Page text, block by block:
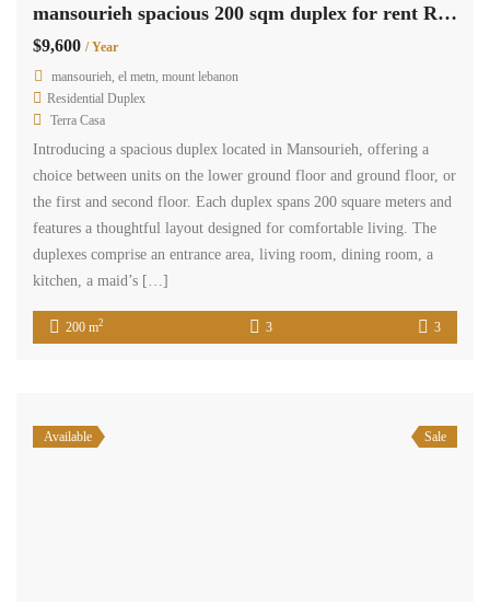
mansourieh spacious 200 sqm duplex for rent Ref#6099
$9,600 / Year
mansourieh, el metn, mount lebanon
Residential Duplex
Terra Casa
Introducing a spacious duplex located in Mansourieh, offering a
choice between units on the lower ground floor and ground floor, or
the first and second floor. Each duplex spans 200 square meters and
features a thoughtful layout designed for comfortable living. The
duplexes comprise an entrance area, living room, dining room, a
kitchen, a maid’s […]
200 m2 3 3
Available Sale